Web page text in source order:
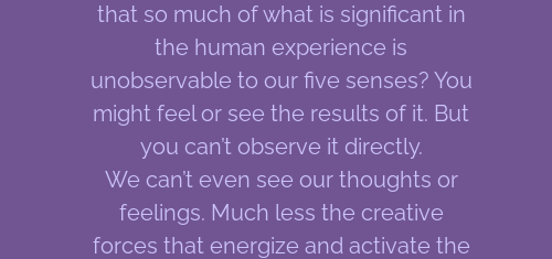
that so much of what is significant in
the human experience is
unobservable to our five senses? You
might feel or see the results of it. But
you can’t observe it directly.
We can’t even see our thoughts or
feelings. Much less the creative
forces that energize and activate the